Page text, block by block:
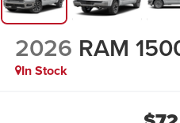
2026 RAM
In Stock